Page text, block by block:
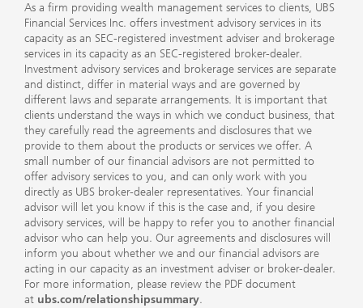
As a firm providing wealth management services to clients, UBS
Financial Services Inc. offers investment advisory services in its
capacity as an SEC-registered investment adviser and brokerage
services in its capacity as an SEC-registered broker-dealer.
Investment advisory services and brokerage services are separate
and distinct, differ in material ways and are governed by
different laws and separate arrangements. It is important that
clients understand the ways in which we conduct business, that
they carefully read the agreements and disclosures that we
provide to them about the products or services we offer. A
small number of our financial advisors are not permitted to
offer advisory services to you, and can only work with you
directly as UBS broker-dealer representatives. Your financial
advisor will let you know if this is the case and, if you desire
advisory services, will be happy to refer you to another financial
advisor who can help you. Our agreements and disclosures will
inform you about whether we and our financial advisors are
acting in our capacity as an investment adviser or broker-dealer.
For more information, please review the PDF document
at ubs.com/relationshipsummary.